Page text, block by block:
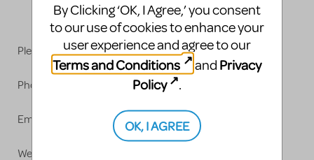
Please contact us with any questions.
Phone: 323-662-1134
Email: info@grosh.com
Website: www.grosh.com
By Clicking ‘OK, I Agree,’ you consent
to our use of cookies to enhance your
user experience and agree to our
Terms and Conditions
and Privacy
Policy
.
OK, I AGREE